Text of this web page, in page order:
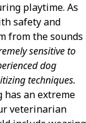
playtime. As
safety and
from the sounds
sensitive to
dog
techniques.
has an extreme
veterinarian